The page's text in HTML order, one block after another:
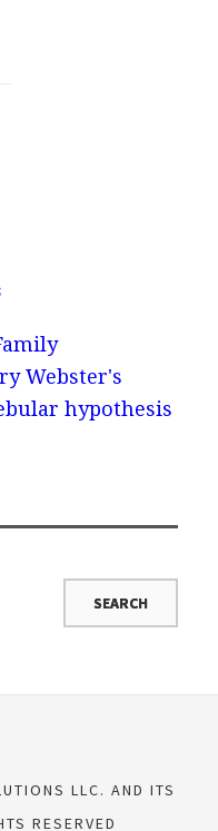
Webster's
hypothesis
LLC. AND ITS
RESERVED